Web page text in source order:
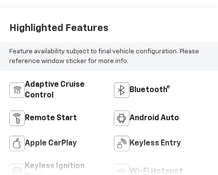
Highlighted Features
Feature availability subject to final vehicle configuration. Please
reference window sticker for more info.
Adaptive Cruise
Control
Bluetooth®
Remote Start Android Auto
Apple CarPlay Keyless Entry
Keyless Ignition
Wi-Fi Hotspot